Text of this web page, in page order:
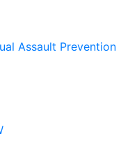
Assault Prevention